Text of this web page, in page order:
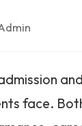
face.